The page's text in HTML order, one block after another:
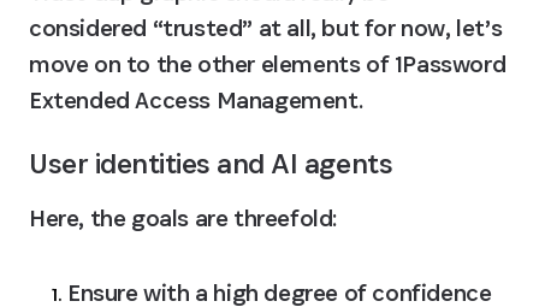
considered “trusted” at all, but for now, let’s
move on to the other elements of 1Password
Extended Access Management.
User identities and AI agents
Here, the goals are threefold:
Ensure with a high degree of confidence